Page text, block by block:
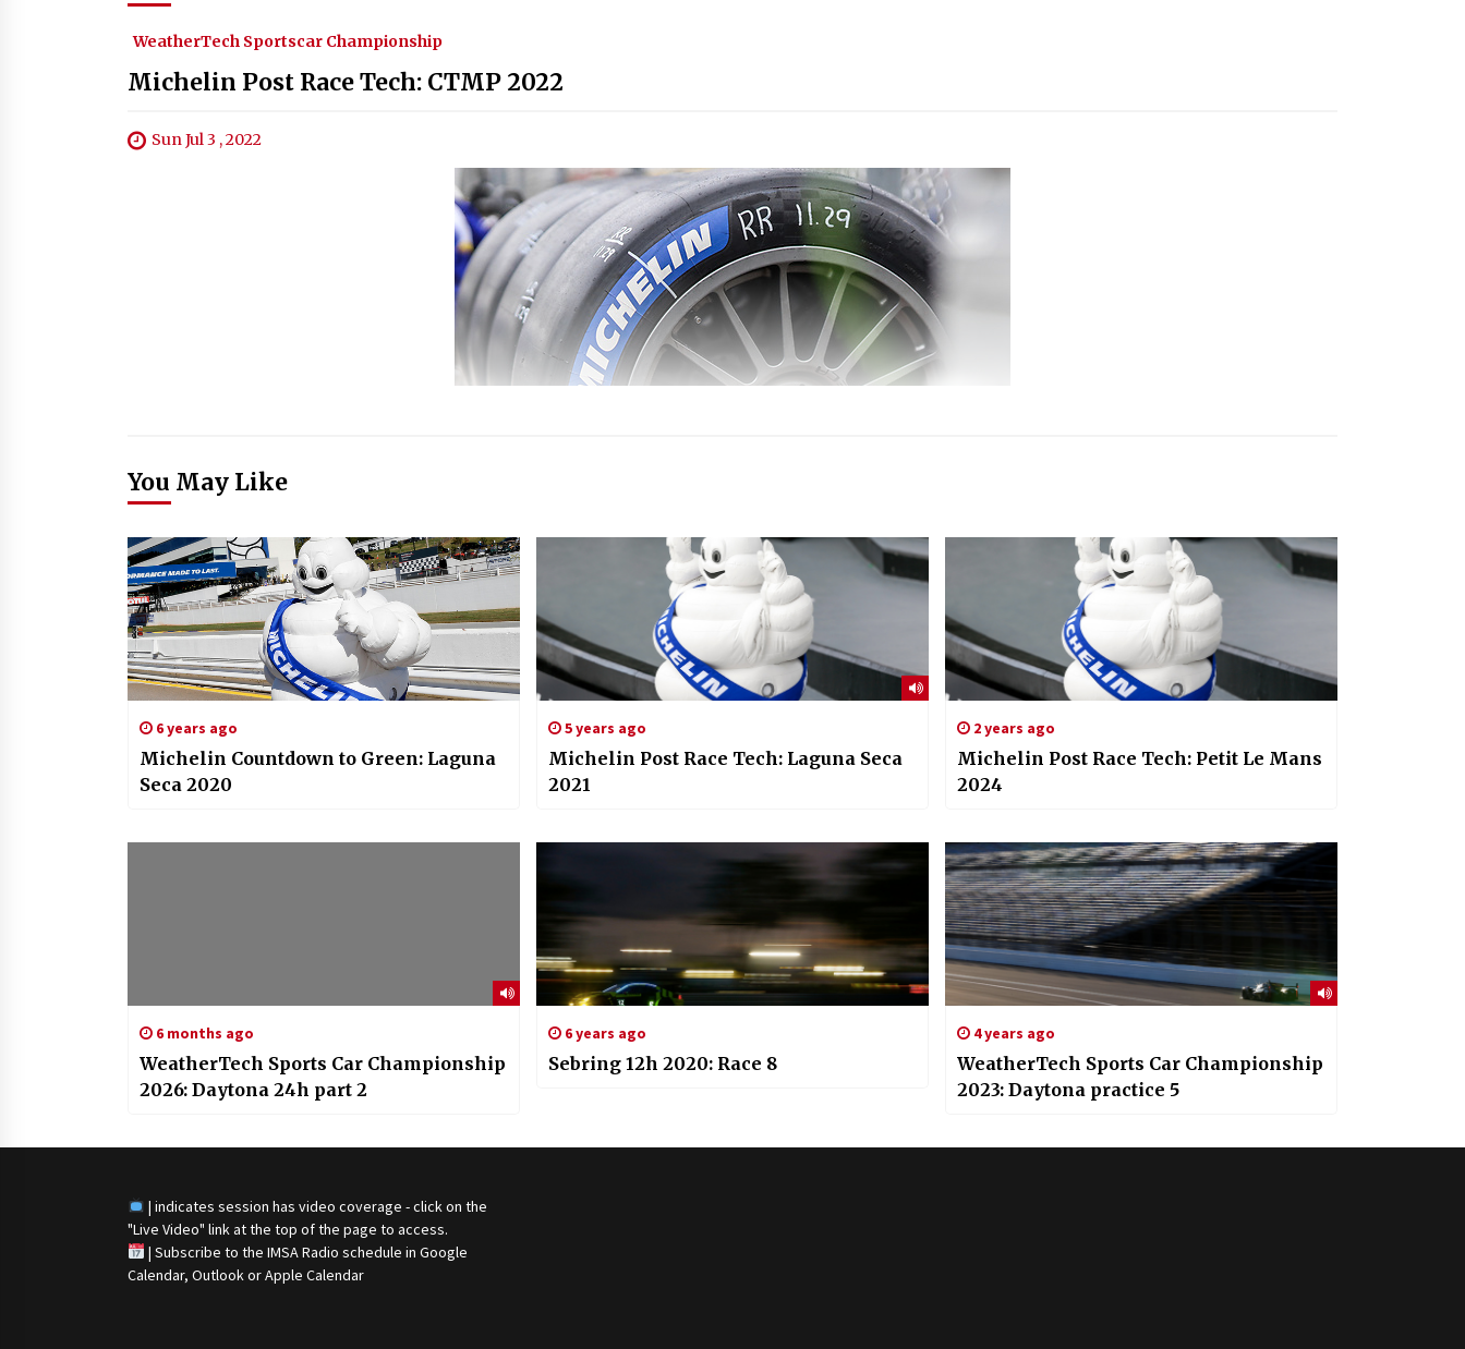
WeatherTech Sportscar Championship
Michelin Post Race Tech: CTMP 2022
Sun Jul 3 , 2022
You May Like
6 years ago
Michelin Countdown to Green: Laguna
Seca 2020
5 years ago
Michelin Post Race Tech: Laguna Seca
2021
2 years ago
Michelin Post Race Tech: Petit Le Mans
2024
6 months ago
WeatherTech Sports Car Championship
2026: Daytona 24h part 2
6 years ago
Sebring 12h 2020: Race 8
4 years ago
WeatherTech Sports Car Championship
2023: Daytona practice 5
| indicates session has video coverage - click on the
"Live Video" link at the top of the page to access.
| Subscribe to the IMSA Radio schedule in Google
Calendar, Outlook or Apple Calendar